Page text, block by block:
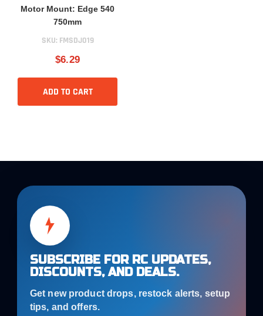
Motor Mount: Edge 540
750mm
SKU: FMSDJ019
$6.29
ADD TO CART
SUBSCRIBE FOR RC UPDATES,
DISCOUNTS, AND DEALS.
Get new product drops, restock alerts, setup
tips, and offers.